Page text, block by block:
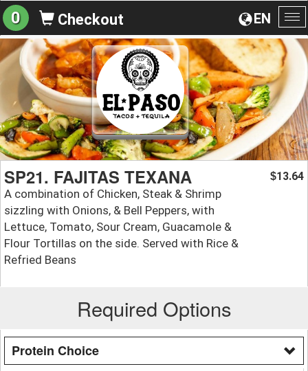
EN
0 Checkout
SP21. FAJITAS TEXANA
A combination of Chicken, Steak & Shrimp
sizzling with Onions, & Bell Peppers, with
Lettuce, Tomato, Sour Cream, Guacamole &
Flour Tortillas on the side. Served with Rice &
Refried Beans
$13.64
Required Options
Protein Choice